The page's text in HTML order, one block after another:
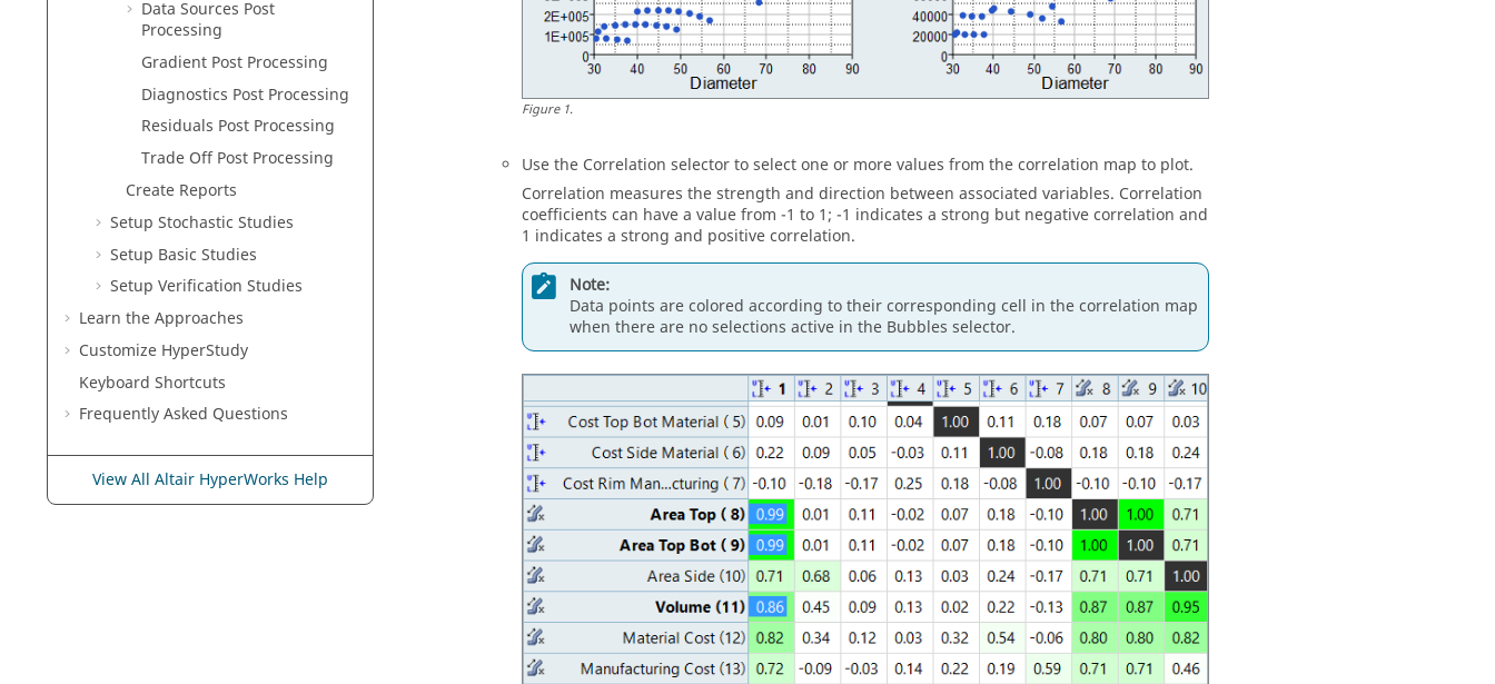
Data Sources Post
Processing
Gradient Post Processing
Diagnostics Post Processing
Residuals Post Processing
Trade Off Post Processing
Create Reports
Setup Stochastic Studies
Setup Basic Studies
Setup Verification Studies
Learn the Approaches
Customize HyperStudy
Keyboard Shortcuts
Frequently Asked Questions
View All Altair HyperWorks Help
Figure1.
Use the Correlation selector to select one or more values from the correlation map to plot.
Correlation measures the strength and direction between associated variables. Correlation
coefficients can have a value from -1 to 1; -1 indicates a strong but negative correlation and
1 indicates a strong and positive correlation.
Note:
Data points are colored according to their corresponding cell in the correlation map
when there are no selections active in the Bubbles selector.